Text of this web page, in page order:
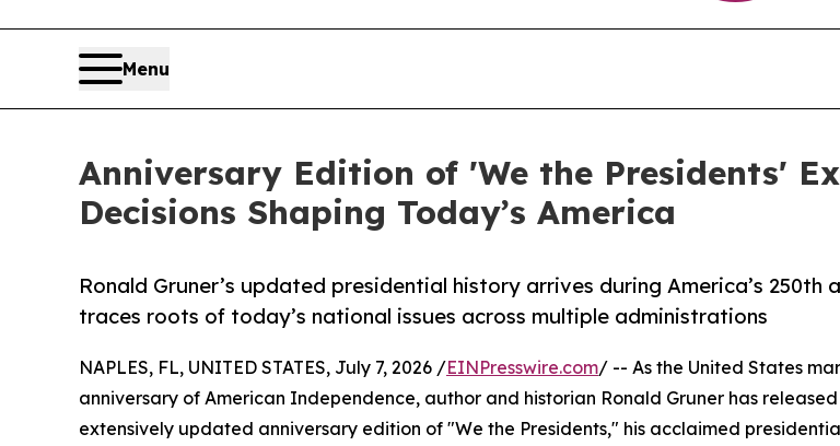
Menu
Anniversary Edition of 'We the Presidents'
Decisions Shaping Today’s America
Ronald Gruner’s updated presidential history arrives during America’s 250th
traces roots of today’s national issues across multiple administrations
NAPLES, FL, UNITED STATES, July 7, 2026 /EINPresswire.com/ -- As the United States
anniversary of American Independence, author and historian Ronald Gruner has
extensively updated anniversary edition of "We the Presidents," his acclaimed